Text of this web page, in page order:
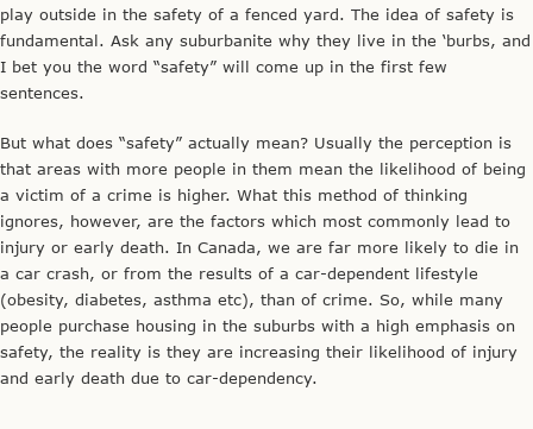
play outside in the safety of a fenced yard. The idea of safety is
fundamental. Ask any suburbanite why they live in the ‘burbs, and
I bet you the word “safety” will come up in the first few
sentences.
But what does “safety” actually mean? Usually the perception is
that areas with more people in them mean the likelihood of being
a victim of a crime is higher. What this method of thinking
ignores, however, are the factors which most commonly lead to
injury or early death. In Canada, we are far more likely to die in
a car crash, or from the results of a car-dependent lifestyle
(obesity, diabetes, asthma etc), than of crime. So, while many
people purchase housing in the suburbs with a high emphasis on
safety, the reality is they are increasing their likelihood of injury
and early death due to car-dependency.